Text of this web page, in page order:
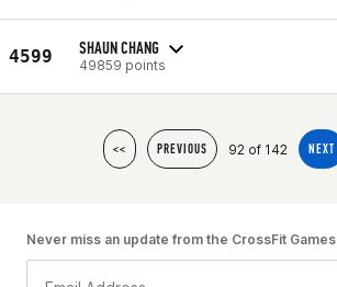
4599 SHAUN CHANG
49859 points
<< PREVIOUS 92 of 142 NEXT
Never miss an update from the CrossFit Games